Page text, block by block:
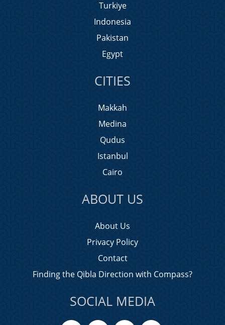
Turkiye
Indonesia
Pakistan
Egypt
CITIES
Makkah
Medina
Qudus
Istanbul
Cairo
ABOUT US
About Us
Privacy Policy
Contact
Finding the Qibla Direction with Compass?
SOCIAL MEDIA